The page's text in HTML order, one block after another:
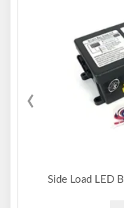
Side Load LED
‹